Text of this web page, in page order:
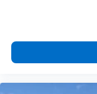
Front Bucket
Split folding